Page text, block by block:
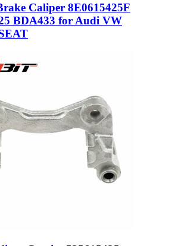
Caliper 8E0615425F
BDA433 for Audi VW